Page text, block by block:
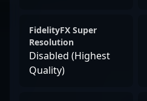
FidelityFX Super
Resolution
Disabled (Highest
Quality)